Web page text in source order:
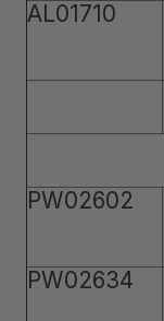
AL01710
PW02602
PW02634